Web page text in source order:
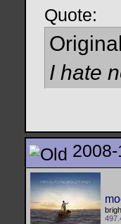
Quote:
I hate